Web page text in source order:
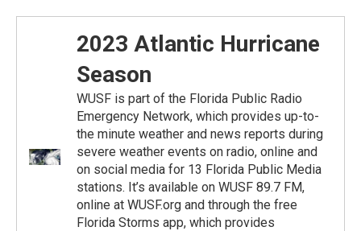
2023 Atlantic Hurricane
Season
WUSF is part of the Florida Public Radio
Emergency Network, which provides up-to-
the minute weather and news reports during
severe weather events on radio, online and
on social media for 13 Florida Public Media
stations. It’s available on WUSF 89.7 FM,
online at WUSF.org and through the free
Florida Storms app, which provides